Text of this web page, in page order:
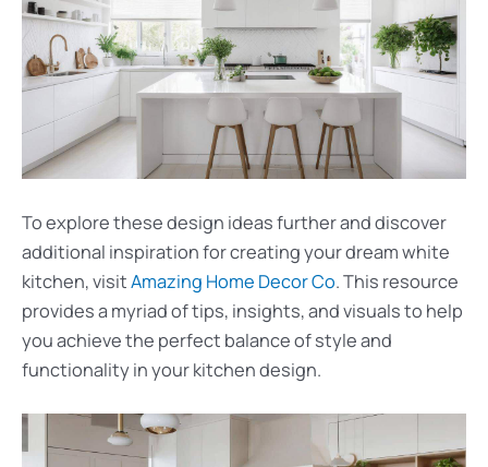
To explore these design ideas further and discover
additional inspiration for creating your dream white
kitchen, visitAmazing Home Decor Co. This resource
provides a myriad of tips, insights, and visuals to help
you achieve the perfect balance of style and
functionality in your kitchen design.